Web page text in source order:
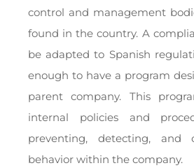
control and management
found in the country. A
be adapted to Spanish
enough to have a program
parent company. This
internal policies and
preventing, detecting, and
behavior within the company.